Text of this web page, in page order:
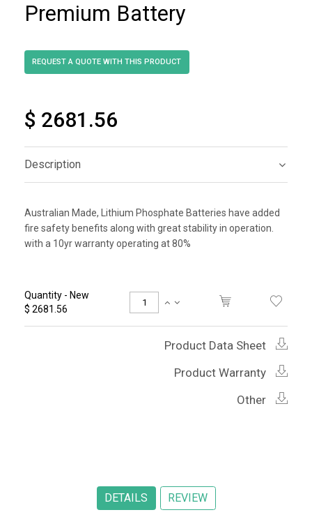
Premium Battery
$ 2681.56
Description
Australian Made, Lithium Phosphate Batteries have added
fire safety benefits along with great stability in operation.
with a 10yr warranty operating at 80%
Quantity - New
$ 2681.56
Product Data Sheet
Product Warranty
Other